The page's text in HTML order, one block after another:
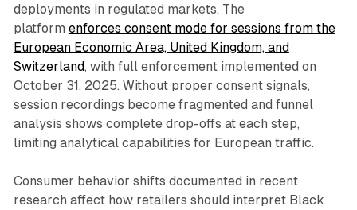
deployments in regulated markets. The
platform enforces consent mode for sessions from the
European Economic Area, United Kingdom, and
Switzerland, with full enforcement implemented on
October 31, 2025. Without proper consent signals,
session recordings become fragmented and funnel
analysis shows complete drop-offs at each step,
limiting analytical capabilities for European traffic.
Consumer behavior shifts documented in recent
research affect how retailers should interpret Black